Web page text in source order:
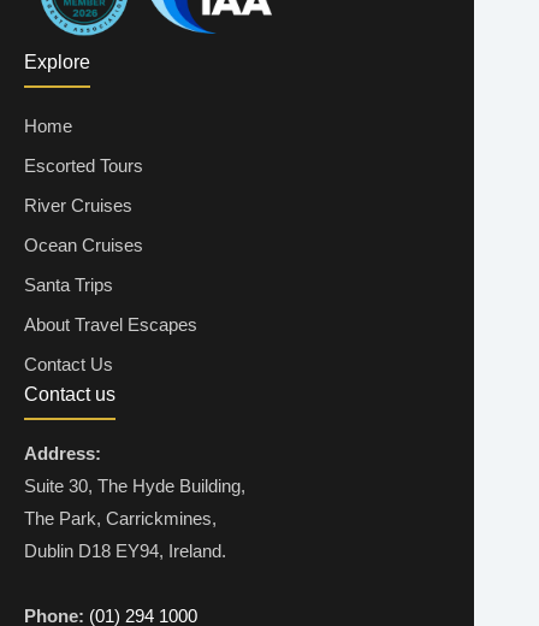
Explore
Home
Escorted Tours
River Cruises
Ocean Cruises
Santa Trips
About Travel Escapes
Contact Us
Contact us
Address:
Suite 30, The Hyde Building,
The Park, Carrickmines,
Dublin D18 EY94, Ireland.
Phone: (01) 294 1000